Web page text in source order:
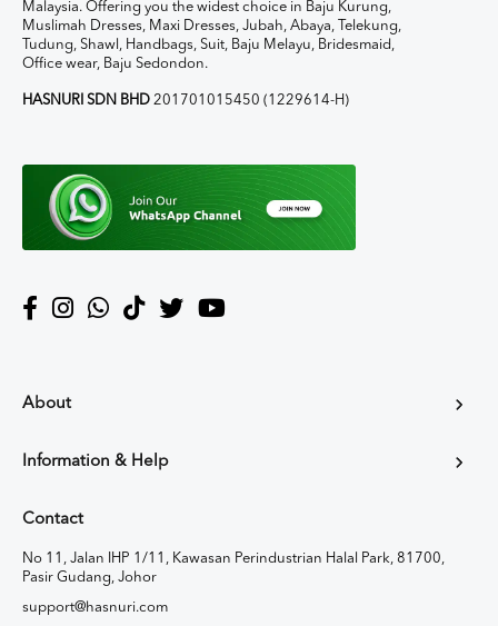
Malaysia. Offering you the widest choice in Baju Kurung,
Muslimah Dresses, Maxi Dresses, Jubah, Abaya, Telekung,
Tudung, Shawl, Handbags, Suit, Baju Melayu, Bridesmaid,
Office wear, Baju Sedondon.
HASNURI SDN BHD 201701015450 (1229614-H)
About
Information & Help
Contact
No 11, Jalan IHP 1/11, Kawasan Perindustrian Halal Park, 81700,
Pasir Gudang, Johor
support@hasnuri.com